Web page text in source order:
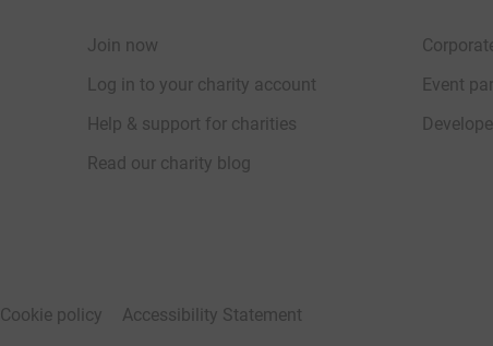
Join now
Log in to your charity account
Help & support for charities
Read our charity blog
Event
Cookie policy Accessibility Statement